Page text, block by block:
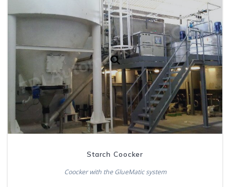
Starch Coocker
Coocker with the GlueMatic system